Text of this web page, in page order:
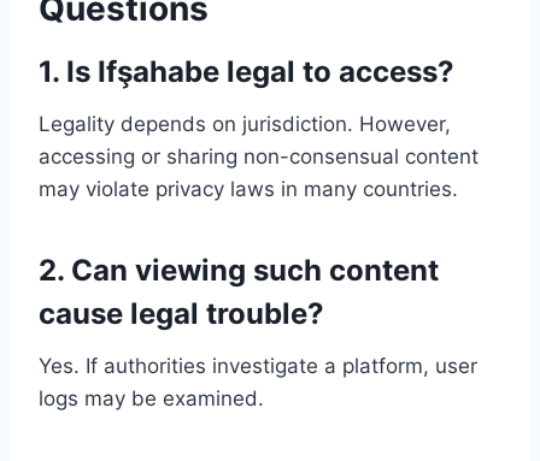
Questions
1. Is Ifşahabe legal to access?
Legality depends on jurisdiction. However,
accessing or sharing non-consensual content
may violate privacy laws in many countries.
2. Can viewing such content
cause legal trouble?
Yes. If authorities investigate a platform, user
logs may be examined.